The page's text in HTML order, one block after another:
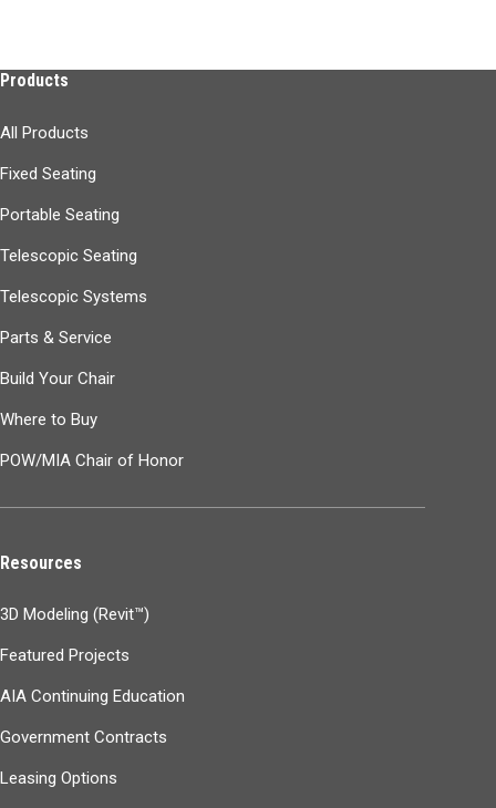
Products
All Products
Fixed Seating
Portable Seating
Telescopic Seating
Telescopic Systems
Parts & Service
Build Your Chair
Where to Buy
POW/MIA Chair of Honor
Resources
3D Modeling (Revit™)
Featured Projects
AIA Continuing Education
Government Contracts
Leasing Options